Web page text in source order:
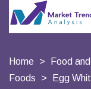
Home Food
Foods
Egg